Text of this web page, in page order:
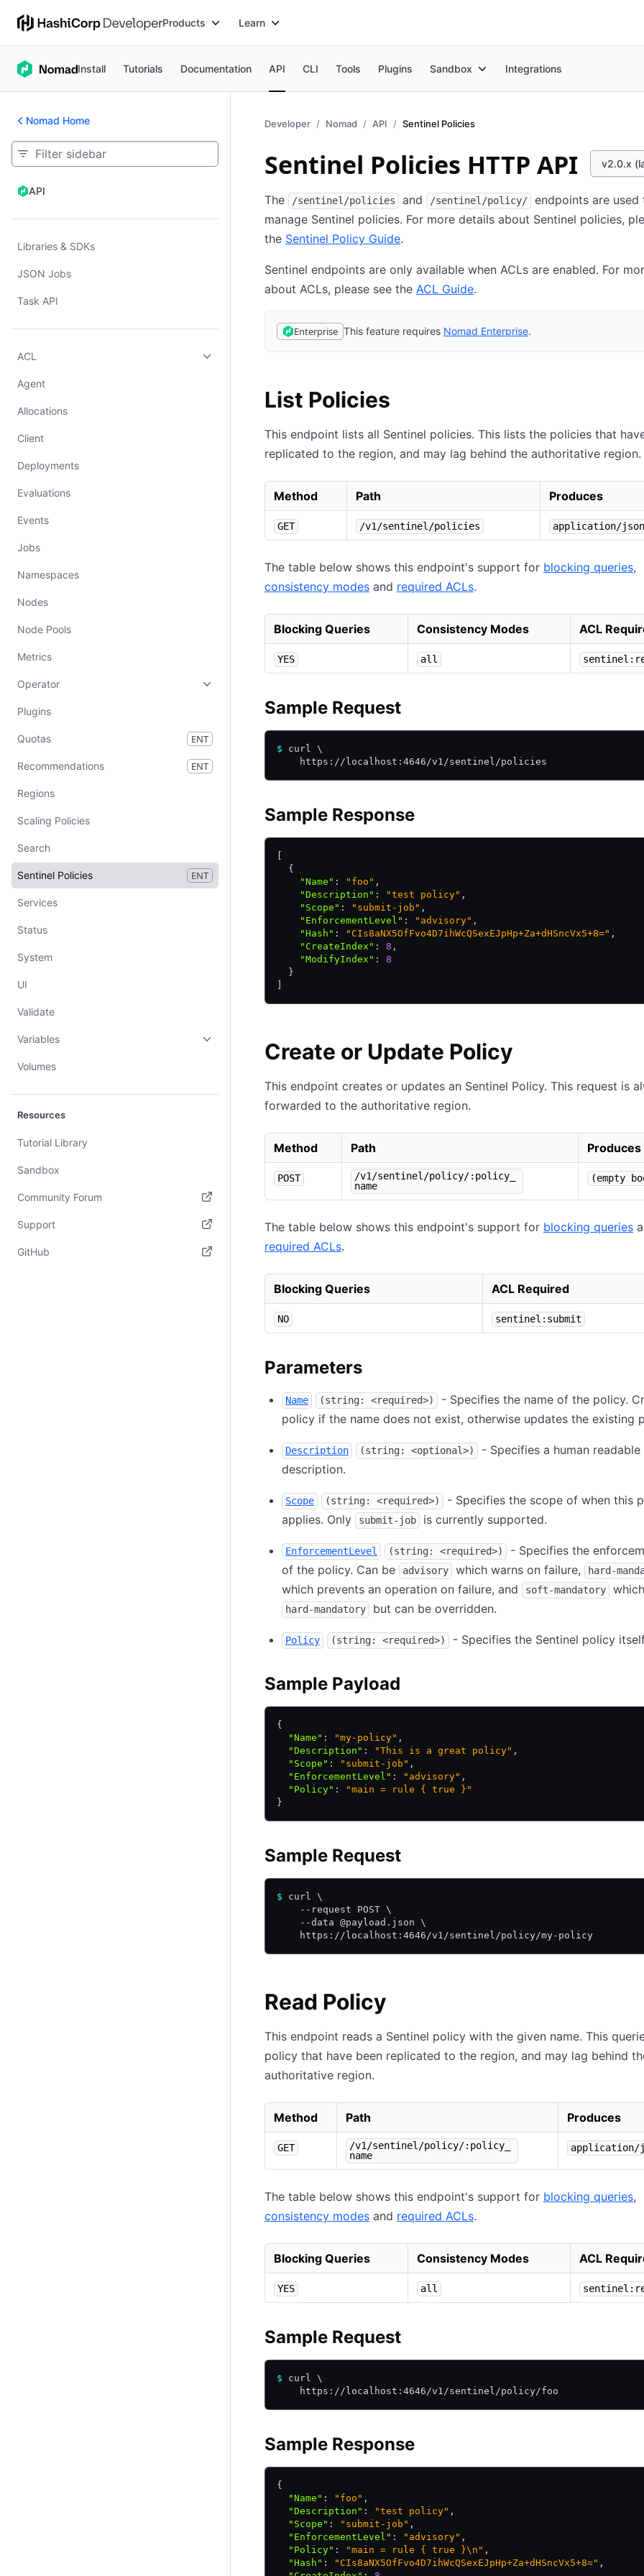
Products Learn
Install Tutorials Documentation API CLI Tools Plugins Sandbox Integrations
Nomad Home
APIAPI
Libraries & SDKs
JSON Jobs
Task API
ACL
Agent
Allocations
Client
Deployments
Evaluations
Events
Jobs
Namespaces
Nodes
Node Pools
Metrics
Operator
Plugins
Quotas ENT
Recommendations ENT
Regions
Scaling Policies
Search
Sentinel Policies ENT
Services
Status
System
UI
Validate
Variables
Volumes
Resources
Tutorial Library
Sandbox
Community Forum
(opens in new tab)
Support
(opens in new tab)
GitHub
Developer Nomad API Sentinel Policies
v2.0.x
Sentinel Policies HTTP API
The /sentinel/policies and /sentinel/policy/
endpoints are used
manage Sentinel policies. For more details about Sentinel policies,
the Sentinel Policy Guide.
Sentinel endpoints are only available when ACLs are enabled. For
about ACLs, please see the ACL Guide.
Enterprise This feature requires Nomad Enterprise(opens in new tab)
.
List Policies
This endpoint lists all Sentinel policies. This lists the policies that
replicated to the region, and may lag behind the authoritative region.
Method Path Produces
GET /v1/sentinel/policies application/json
The table below shows this endpoint's support for blocking queries,
consistency modes and required ACLs.
Blocking Queries Consistency Modes ACL
YES all
Sample Request
$ curl \
    https://localhost:4646/v1/sentinel/policies
Sample Response
  {
    "Name"
: "foo" ,
    "Description"
: "test policy" ,
    "Scope"
: "submit-job" ,
    "EnforcementLevel"
: "advisory" ,
    "Hash"
: "CIs8aNX5OfFvo4D7ihWcQSexEJpHp+Za+dHSncVx5+8=" ,
    "CreateIndex"
: 8 ,
    "ModifyIndex"
:
8
  }
Create or Update Policy
This endpoint creates or updates an Sentinel Policy. This request is
forwarded to the authoritative region.
Method Path Produces
POST
/v1/sentinel/policy/:policy_
name
(empty
The table below shows this endpoint's support for blocking queries
required ACLs.
Blocking Queries ACL Required
NO sentinel:submit
Parameters
Name (string: <required>)
- Specifies the name of the policy.
policy if the name does not exist, otherwise updates the existing
Description (string: <optional>)
- Specifies a human readable
description.
Scope (string: <required>)
- Specifies the scope of when this
applies. Only
submit-job is currently supported.
EnforcementLevel (string: <required>)
- Specifies the
of the policy. Can be
advisory which warns on failure, hard-
which prevents an operation on failure, and soft-mandatory
hard-mandatory but can be overridden.
Policy (string: <required>) - Specifies the Sentinel policy
Sample Payload
{
  "Name"
: "my-policy" ,
  "Description"
: "This is a great policy" ,
  "Scope"
: "submit-job" ,
  "EnforcementLevel"
: "advisory" ,
  "Policy"
:
"main = rule { true }"
}
Sample Request
$ curl \
    --request POST \
    --data @payload.json \
    https://localhost:4646/v1/sentinel/policy/my-policy
Read Policy
This endpoint reads a Sentinel policy with the given name. This
policy that have been replicated to the region, and may lag behind
authoritative region.
Method Path Produces
GET
/v1/sentinel/policy/:policy_
name
application/
The table below shows this endpoint's support for blocking queries,
consistency modes and required ACLs.
Blocking Queries Consistency Modes ACL
YES all
Sample Request
$ curl \
    https://localhost:4646/v1/sentinel/policy/foo
Sample Response
{
  "Name"
: "foo" ,
  "Description"
: "test policy" ,
  "Scope"
: "submit-job" ,
  "EnforcementLevel"
: "advisory" ,
  "Policy"
: "main = rule { true }\n" ,
  "Hash"
: "CIs8aNX5OfFvo4D7ihWcQSexEJpHp+Za+dHSncVx5+8=" ,